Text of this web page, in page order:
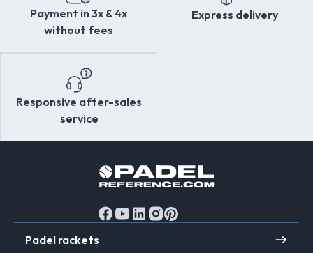
Payment in 3x & 4x
without fees
Express delivery
Responsive after-sales
service
Padel rackets